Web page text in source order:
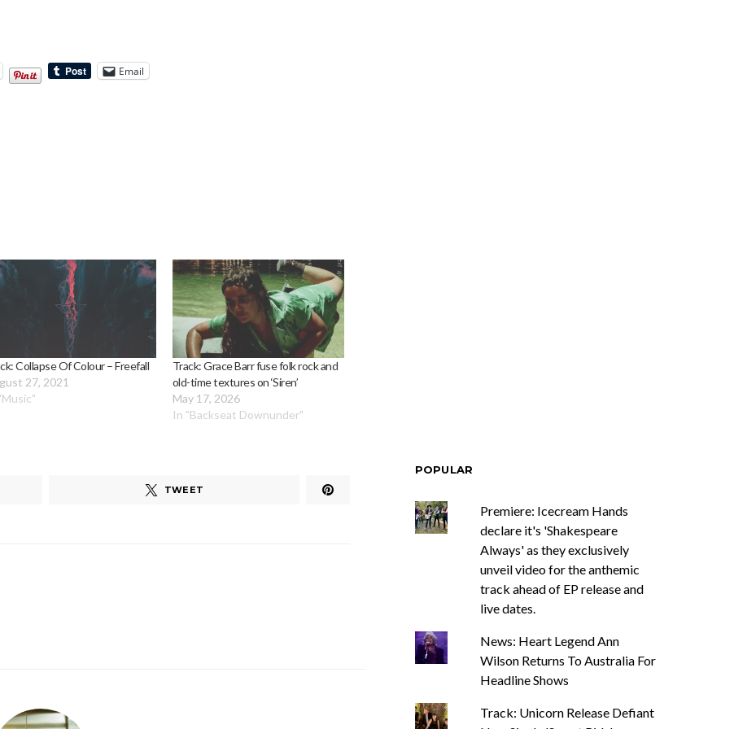
Email
Collapse Of Colour – Freefall
27, 2021
Track: Grace Barr fuse folk rock and
old-time textures on ‘Siren’
May 17, 2026
In "Backseat Downunder"
TWEET
POPULAR
Premiere: Icecream Hands
declare it's 'Shakespeare
Always' as they exclusively
unveil video for the anthemic
track ahead of EP release and
live dates.
News: Heart Legend Ann
Wilson Returns To Australia For
Headline Shows
Track: Unicorn Release Defiant